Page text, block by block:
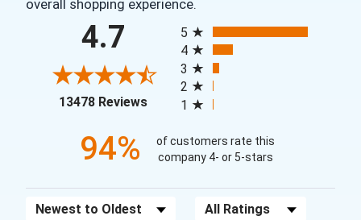
overall shopping experience.
4.7
13478 Reviews(opens in a new tab)
5
4
3
2
1
94%
of customers rate this
company 4- or 5-stars
Sort Reviews Filter Reviews by Rating